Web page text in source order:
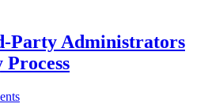
Party Administrators